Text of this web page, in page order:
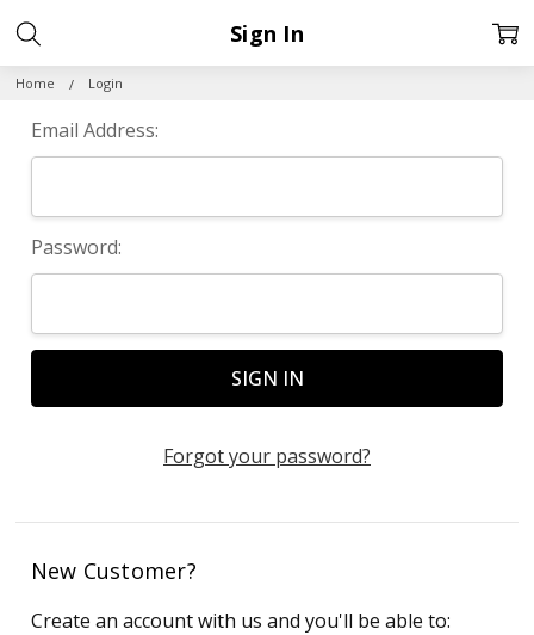
Home Login
Sign In
Email Address:
Password:
Forgot your password?
New Customer?
Create an account with us and you'll be able to: